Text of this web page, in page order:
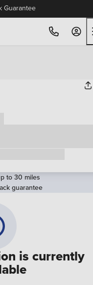
Guarantee
is currently
to 30 miles
guarantee